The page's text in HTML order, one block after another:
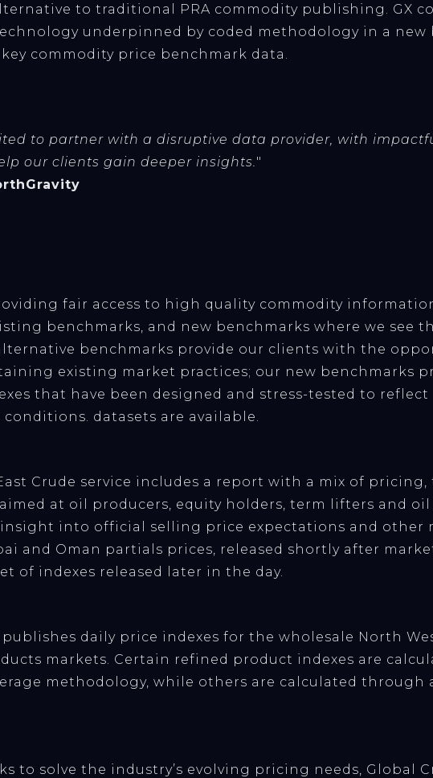
to traditional PRA commodity publishing. GX
underpinned by coded methodology in a new
commodity price benchmark data.
to partner with a disruptive data provider, with
our clients gain deeper insights. "
fair access to high quality commodity
benchmarks, and new benchmarks where we see
benchmarks provide our clients with the
existing market practices; our new benchmarks
that have been designed and stress-tested to reflect
datasets are available.
Crude service includes a report with a mix of pricing,
at oil producers, equity holders, term lifters and oil
into official selling price expectations and other
and Oman partials prices, released shortly after
of indexes released later in the day.
daily price indexes for the wholesale North
markets. Certain refined product indexes are
methodology, while others are calculated through
to solve the industry’s evolving pricing needs, Global